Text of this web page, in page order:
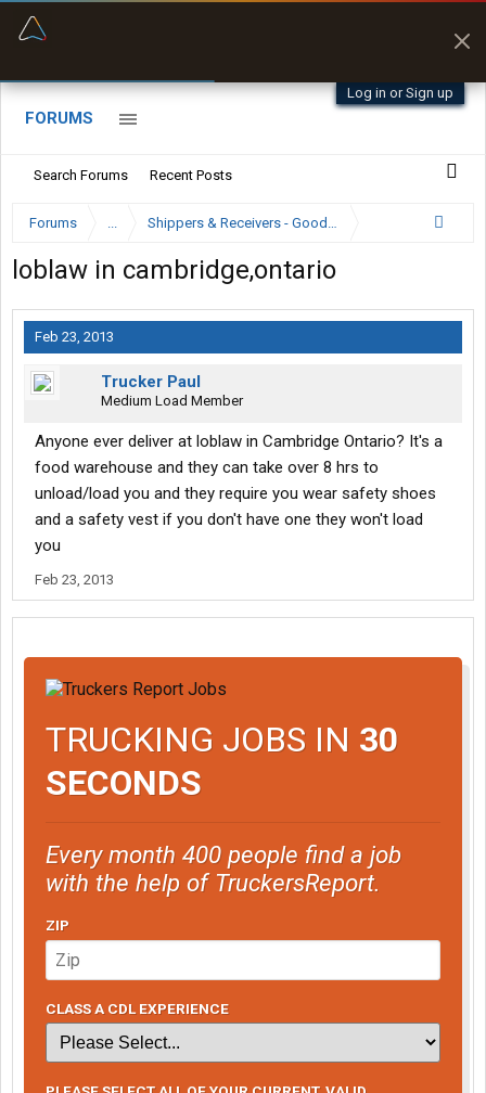
Log in or Sign up
FORUMS
Search Forums Recent Posts
Forums ... Shippers & Receivers - Good or Bad
loblaw in cambridge,ontario
Feb 23, 2013
Trucker Paul
Medium Load Member
Anyone ever deliver at loblaw in Cambridge Ontario? It's a
food warehouse and they can take over 8 hrs to
unload/load you and they require you wear safety shoes
and a safety vest if you don't have one they won't load
you
Feb 23, 2013
TRUCKING JOBS IN 30
SECONDS
Every month 400 people find a job
with the help of TruckersReport.
ZIP
CLASS A CDL EXPERIENCE